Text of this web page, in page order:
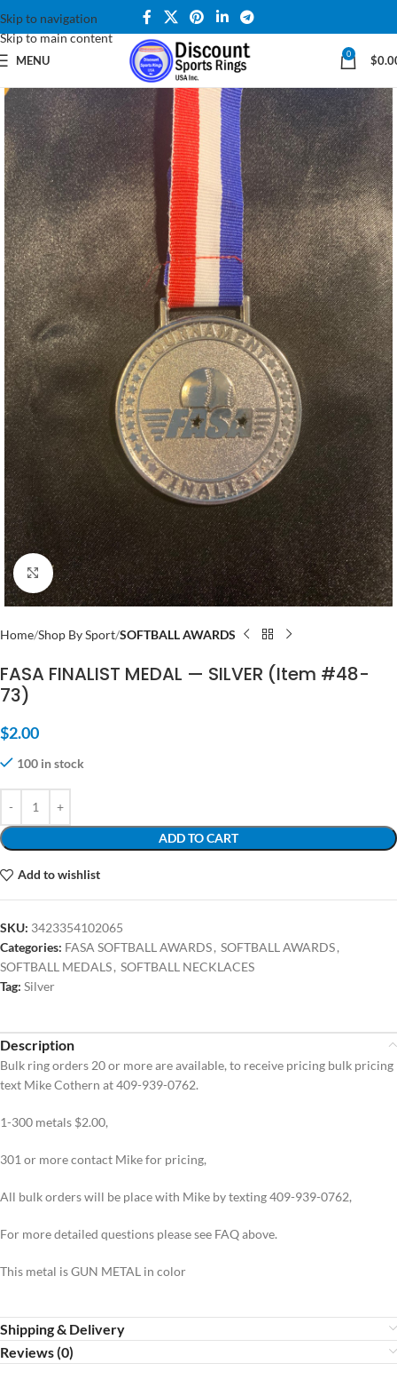
Skip to navigation
Skip to main content
MENU 0 $
Click to enlarge
Home Shop By Sport SOFTBALL AWARDS
FASA FINALIST MEDAL — SILVER (Item #48-
73)
$2.00
100 in stock
ADD TO CART
Add to wishlist
SKU: 3423354102065
Categories: FASA SOFTBALL AWARDS, SOFTBALL AWARDS,
SOFTBALL MEDALS, SOFTBALL NECKLACES
Tag: Silver
Description
Bulk ring orders 20 or more are available, to receive pricing bulk pricing
text Mike Cothern at 409-939-0762.
1-300 metals $2.00,
301 or more contact Mike for pricing,
All bulk orders will be place with Mike by texting 409-939-0762,
For more detailed questions please see FAQ above.
This metal is GUN METAL in color
Shipping & Delivery
Reviews (0)